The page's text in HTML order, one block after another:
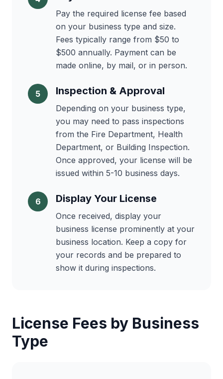
Pay the required license fee based
on your business type and size.
Fees typically range from $50 to
$500 annually. Payment can be
made online, by mail, or in person.
5 Inspection & Approval
Depending on your business type,
you may need to pass inspections
from the Fire Department, Health
Department, or Building Inspection.
Once approved, your license will be
issued within 5-10 business days.
6 Display Your License
Once received, display your
business license prominently at your
business location. Keep a copy for
your records and be prepared to
show it during inspections.
License Fees by Business
Type